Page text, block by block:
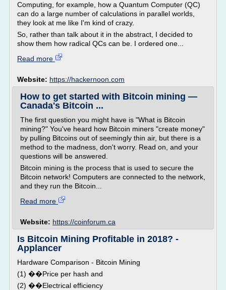
Computing, for example, how a Quantum Computer (QC)
can do a large number of calculations in parallel worlds,
they look at me like I'm kind of crazy.
So, rather than talk about it in the abstract, I decided to
show them how radical QCs can be. I ordered one...
Read more
Website: https://hackernoon.com
How to get started with Bitcoin mining —
Canada's Bitcoin ...
The first question you might have is "What is Bitcoin
mining?" You've heard how Bitcoin miners "create money"
by pulling Bitcoins out of seemingly thin air, but there is a
method to the madness, don't worry. Read on, and your
questions will be answered.
Bitcoin mining is the process that is used to secure the
Bitcoin network! Computers are connected to the network,
and they run the Bitcoin...
Read more
Website: https://coinforum.ca
Is Bitcoin Mining Profitable in 2018? -
Applancer
Hardware Comparison - Bitcoin Mining
(1) ��Price per hash and
(2) ��Electrical efficiency